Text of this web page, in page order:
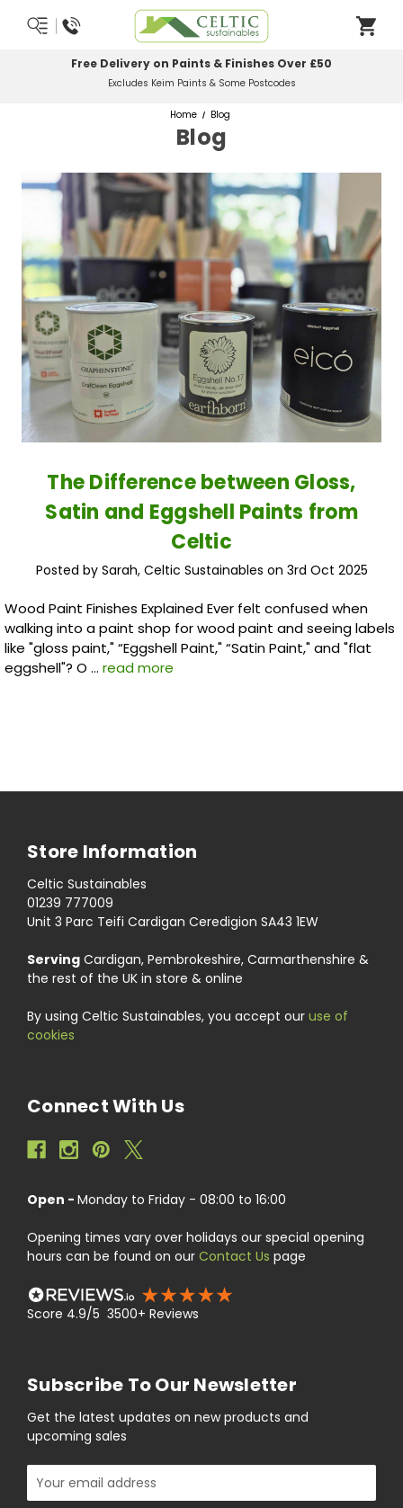
Free Delivery on Paints & Finishes Over £50
Excludes Keim Paints & Some Postcodes
Home Blog
Blog
The Difference between Gloss,
Satin and Eggshell Paints from
Celtic
Posted by Sarah, Celtic Sustainables on 3rd Oct 2025
Wood Paint Finishes Explained Ever felt confused when
walking into a paint shop for wood paint and seeing labels
like "gloss paint," “Eggshell Paint," “Satin Paint," and "flat
eggshell"? O … read more
Store Information
Celtic Sustainables
01239 777009
Unit 3 Parc Teifi Cardigan Ceredigion SA43 1EW
Serving Cardigan, Pembrokeshire, Carmarthenshire &
the rest of the UK in store & online
By using Celtic Sustainables, you accept our use of
cookies
Connect With Us
Open - Monday to Friday - 08:00 to 16:00
Opening times vary over holidays our special opening
hours can be found on our Contact Us page
Score 4.9/5 3500+ Reviews
Subscribe To Our Newsletter
Get the latest updates on new products and
upcoming sales
Email
Address